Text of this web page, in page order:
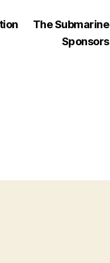
The Submarine
Sponsors